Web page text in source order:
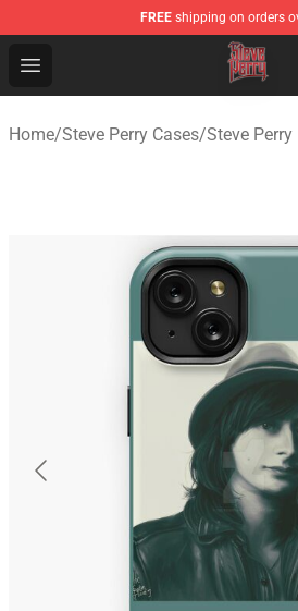
FREE shipping on orders
Open menu
Steve Perry Store - Official
Home/Steve Perry Cases/Steve